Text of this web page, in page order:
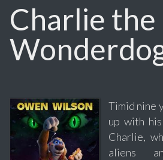
Charlie the
Timid nine
up with
Charlie,
aliens